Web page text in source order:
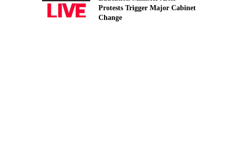
Protests Trigger Major Cabinet
Change